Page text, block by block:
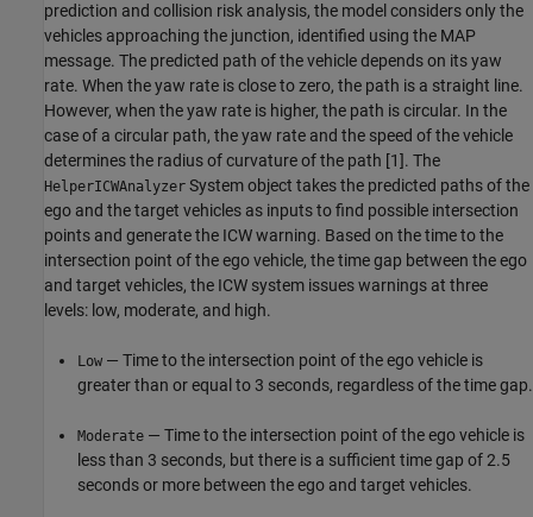
prediction and collision risk analysis, the model considers only the
vehicles approaching the junction, identified using the MAP
message. The predicted path of the vehicle depends on its yaw
rate. When the yaw rate is close to zero, the path is a straight line.
However, when the yaw rate is higher, the path is circular. In the
case of a circular path, the yaw rate and the speed of the vehicle
determines the radius of curvature of the path [1]. The
HelperICWAnalyzer System object takes the predicted paths of the
ego and the target vehicles as inputs to find possible intersection
points and generate the ICW warning. Based on the time to the
intersection point of the ego vehicle, the time gap between the ego
and target vehicles, the ICW system issues warnings at three
levels: low, moderate, and high.
Low — Time to the intersection point of the ego vehicle is
greater than or equal to 3 seconds, regardless of the time gap.
Moderate — Time to the intersection point of the ego vehicle is
less than 3 seconds, but there is a sufficient time gap of 2.5
seconds or more between the ego and target vehicles.